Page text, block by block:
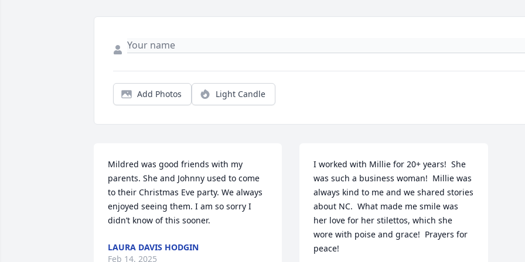
Add Photos Light Candle
Mildred was good friends with my
parents. She and Johnny used to come
to their Christmas Eve party. We always
enjoyed seeing them. I am so sorry I
didn’t know of this sooner.
LAURA DAVIS HODGIN
Feb 14, 2025
I worked with Millie for 20+ years!  She
was such a business woman!  Millie was
always kind to me and we shared stories
about NC.  What made me smile was
her love for her stilettos, which she
wore with poise and grace!  Prayers for
peace!